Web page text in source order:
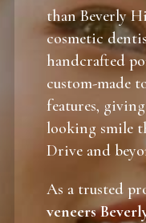
than Beverly
cosmetic
handcrafted
custom-made
features,
looking smile
Drive and
As a trusted
veneers